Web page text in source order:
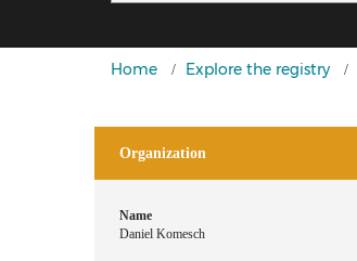
Home Explore the registry
Organization
Name
Daniel Komesch